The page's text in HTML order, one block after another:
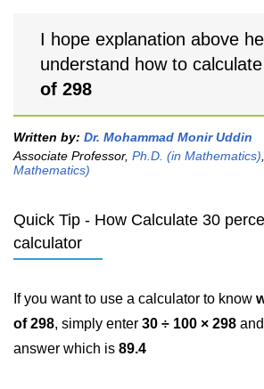
I hope explanation above
understand how to calculate
of 298
Written by: Dr. Mohammad Monir Uddin
Associate Professor, Ph.D. (in Mathematics)
Mathematics)
Quick Tip - How Calculate 30
calculator
If you want to use a calculator to know
of 298, simply enter 30 ÷ 100 × 298
answer which is 89.4